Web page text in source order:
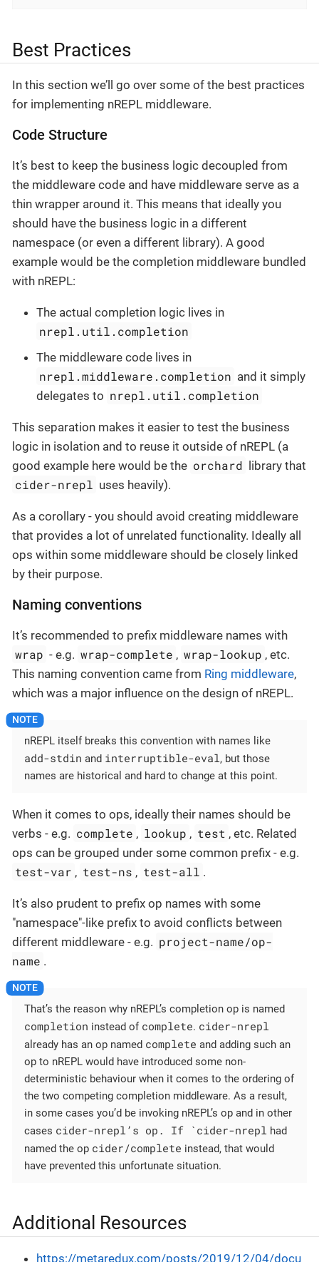
Best Practices
In this section we’ll go over some of the best practices
for implementing nREPL middleware.
Code Structure
It’s best to keep the business logic decoupled from
the middleware code and have middleware serve as a
thin wrapper around it. This means that ideally you
should have the business logic in a different
namespace (or even a different library). A good
example would be the completion middleware bundled
with nREPL:
The actual completion logic lives in
nrepl.util.completion
The middleware code lives in
nrepl.middleware.completion and it simply
delegates to nrepl.util.completion
This separation makes it easier to test the business
logic in isolation and to reuse it outside of nREPL (a
good example here would be the orchard library that
cider-nrepl uses heavily).
As a corollary - you should avoid creating middleware
that provides a lot of unrelated functionality. Ideally all
ops within some middleware should be closely linked
by their purpose.
Naming conventions
It’s recommended to prefix middleware names with
wrap - e.g. wrap-complete , wrap-lookup , etc.
This naming convention came from Ring middleware,
which was a major influence on the design of nREPL.
nREPL itself breaks this convention with names like
add-stdin and interruptible-eval, but those
names are historical and hard to change at this point.
When it comes to ops, ideally their names should be
verbs - e.g. complete , lookup , test , etc. Related
ops can be grouped under some common prefix - e.g.
test-var , test-ns , test-all .
It’s also prudent to prefix op names with some
"namespace"-like prefix to avoid conflicts between
different middleware - e.g. project-name/op-
name .
That’s the reason why nREPL’s completion op is named
completion instead of complete. cider-nrepl
already has an op named complete and adding such an
op to nREPL would have introduced some non-
deterministic behaviour when it comes to the ordering of
the two competing completion middleware. As a result,
in some cases you’d be invoking nREPL’s op and in other
cases cider-nrepl’s op. If `cider-nrepl had
named the op cider/complete instead, that would
have prevented this unfortunate situation.
Additional Resources
https://metaredux.com/posts/2019/12/04/docu